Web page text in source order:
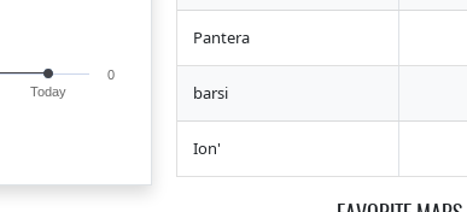
Today
0
Pantera
barsi
Ion'